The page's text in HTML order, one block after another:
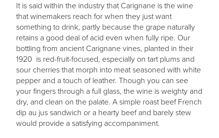
It is said within the industry that Carignane is the wine
that winemakers reach for when they just want
something to drink, partly because the grape naturally
retains a good deal of acid even when fully ripe. Our
bottling from ancient Carignane vines, planted in their
1920 is red-fruit-focused, especially on tart plums and
sour cherries that morph into meat seasoned with white
pepper and a touch of leather. Though you can see
your fingers through a full glass, the wine is weighty and
dry, and clean on the palate. A simple roast beef French
dip au jus sandwich or a hearty beef and barely stew
would provide a satisfying accompaniment.